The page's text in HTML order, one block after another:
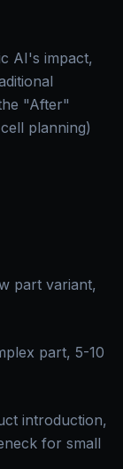
AI's impact,
"After"
planning)
part variant,
part, 5-10
introduction,
for small